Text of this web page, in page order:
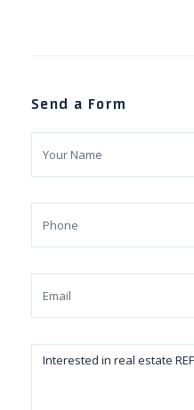
Send a Form